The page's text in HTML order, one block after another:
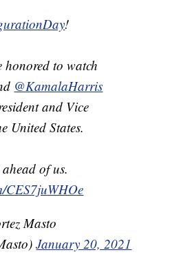
!
to watch
@KamalaHarris
and Vice
United States.
of us.
CES7juWHOe
Masto
January 20, 2021